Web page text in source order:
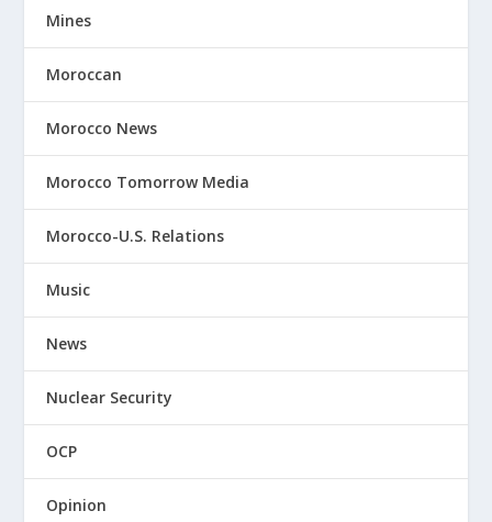
Mines
Moroccan
Morocco News
Morocco Tomorrow Media
Morocco-U.S. Relations
Music
News
Nuclear Security
OCP
Opinion